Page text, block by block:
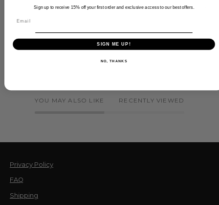
SHIPPING TIMES VARY BY ITEM ORDERED
YOU MAY ALSO LIKE RECENTLY VIEWED
Privacy Policy
FAQ
Shipping
Sign up to receive 15% off your first order and exclusive access to our best offers.
SIGN ME UP!
NO, THANKS